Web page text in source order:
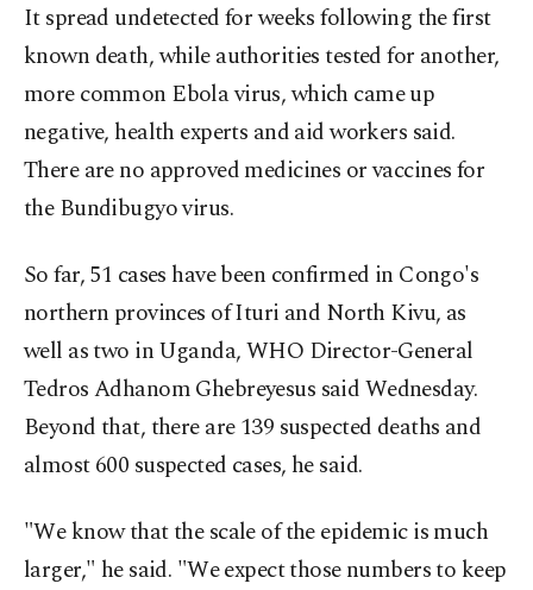
It spread undetected for weeks following the first
known death, while authorities tested for another,
more common Ebola virus, which came up
negative, health experts and aid workers said.
There are no approved medicines or vaccines for
the Bundibugyo virus.
So far, 51 cases have been confirmed in Congo's
northern provinces of Ituri and North Kivu, as
well as two in Uganda, WHO Director-General
Tedros Adhanom Ghebreyesus said Wednesday.
Beyond that, there are 139 suspected deaths and
almost 600 suspected cases, he said.
"We know that the scale of the epidemic is much
larger," he said. "We expect those numbers to keep